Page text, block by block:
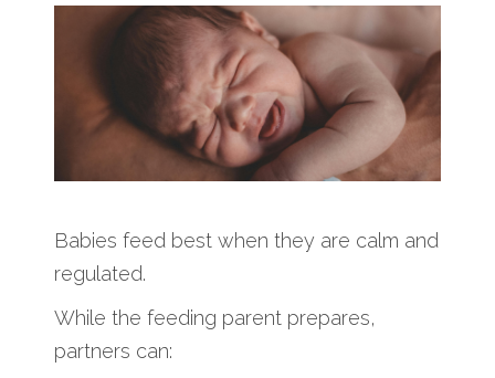
Babies feed best when they are calm and
regulated.
While the feeding parent prepares,
partners can: